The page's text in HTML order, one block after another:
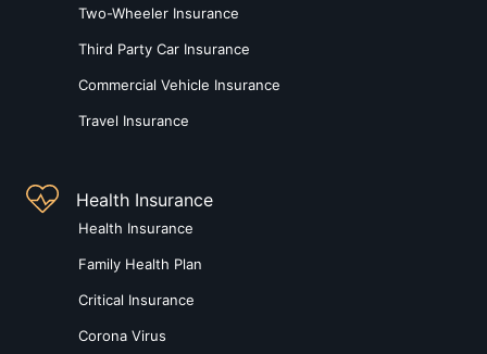
Two-Wheeler Insurance
Third Party Car Insurance
Commercial Vehicle Insurance
Travel Insurance
Health Insurance
Health Insurance
Family Health Plan
Critical Insurance
Corona Virus